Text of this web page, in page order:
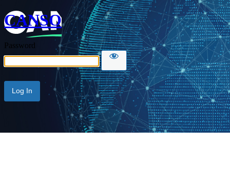
CANSO
Password